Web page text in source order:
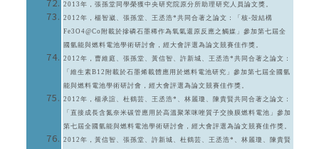
2013年，張孫堂同學榮獲中央研究院原分所助理研究人員論文獎。
2012年，楊智崴、張孫堂、王丞浩*共同合著之論文：「核-殼結構
Fe3O4@Co附載於摻磷石墨稀作為氧氣還原反應之觸媒」參加第七屆全
國氫能與燃料電池學術研討會，經大會評選為論文競賽佳作獎。
2012年，曹維庭、張孫堂、黃信智、許新城、王丞浩*共同合著之論文：
「維生素B12附載於石墨烯載體應用於燃料電池研究」參加第七屆全國氫
能與燃料電池學術研討會，經大會評選為論文競賽佳作獎。
2012年，楊承諠、杜鶴芸、王丞浩*、林麗瓊、陳貴賢共同合著之論文：
「直接成長含氮奈米碳管應用於高溫聚苯咪唑質子交換膜燃料電池」參加
第七屆全國氫能與燃料電池學術研討會，經大會評選為論文競賽佳作獎。
2012年，黃信智、張孫堂、許新城、杜鶴芸、王丞浩*、林麗瓊、陳貴賢